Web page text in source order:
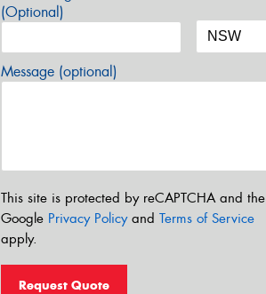
(Optional)
Message (optional)
This site is protected by reCAPTCHA and the
Google Privacy Policyand Terms of Service
apply.
Request Quote